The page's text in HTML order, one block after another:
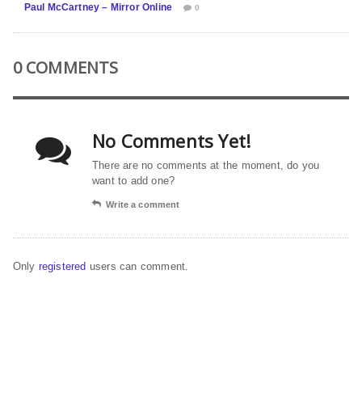
Paul McCartney – Mirror Online
0
0 COMMENTS
No Comments Yet!
There are no comments at the moment, do you
want to add one?
Write a comment
Only registered users can comment.